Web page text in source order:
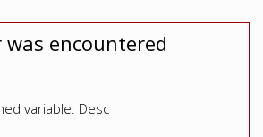
was encountered
variable: Desc